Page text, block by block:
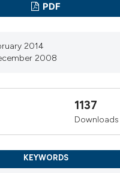
PDF
2014
2008
1137
Downloads
KEYWORDS